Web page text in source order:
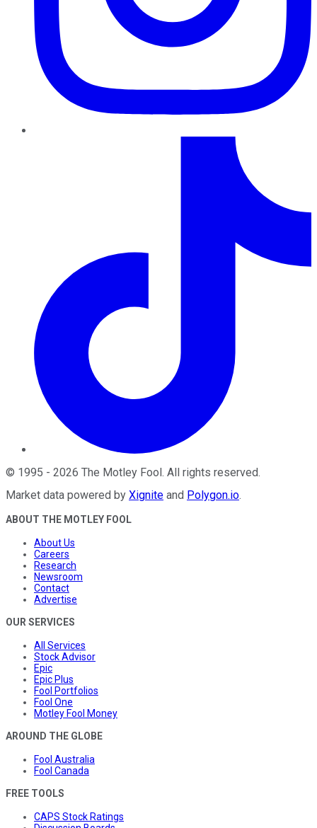
© 1995 - 2026 The Motley Fool . All rights reserved.
Market data powered by Xignite and Polygon.io.
ABOUT THE MOTLEY FOOL
About Us
Careers
Research
Newsroom
Contact
Advertise
OUR SERVICES
All Services
Stock Advisor
Epic
Epic Plus
Fool Portfolios
Fool One
Motley Fool Money
AROUND THE GLOBE
Fool Australia
Fool Canada
FREE TOOLS
CAPS Stock Ratings